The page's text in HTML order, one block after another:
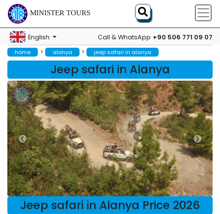
MINISTER TOURS
English Call & WhatsApp +90 506 771 09 07
home > alanya > jeep safari in alanya
Jeep safari in Alanya
Jeep safari in Alanya Price 2026